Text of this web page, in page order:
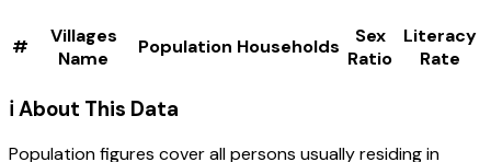
#
Villages
Name
Population Households
Sex
Ratio
Literacy
Rate
ℹ️ About This Data
Population figures cover all persons usually residing in